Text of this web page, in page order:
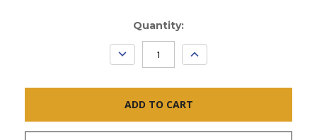
Quantity:
DECREASE
QUANTITY:
INCREASE
QUANTITY: